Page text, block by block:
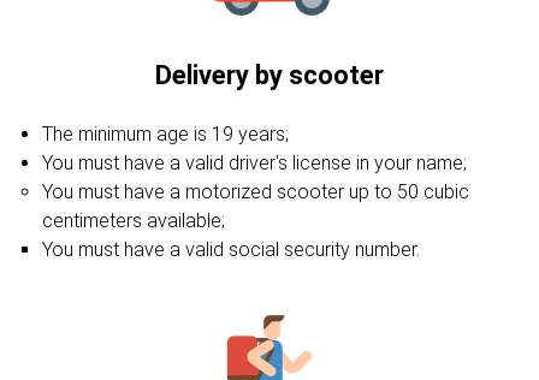
Delivery by scooter
The minimum age is 19 years;
You must have a valid driver's license in your name;
You must have a motorized scooter up to 50 cubic
centimeters available;
You must have a valid social security number.